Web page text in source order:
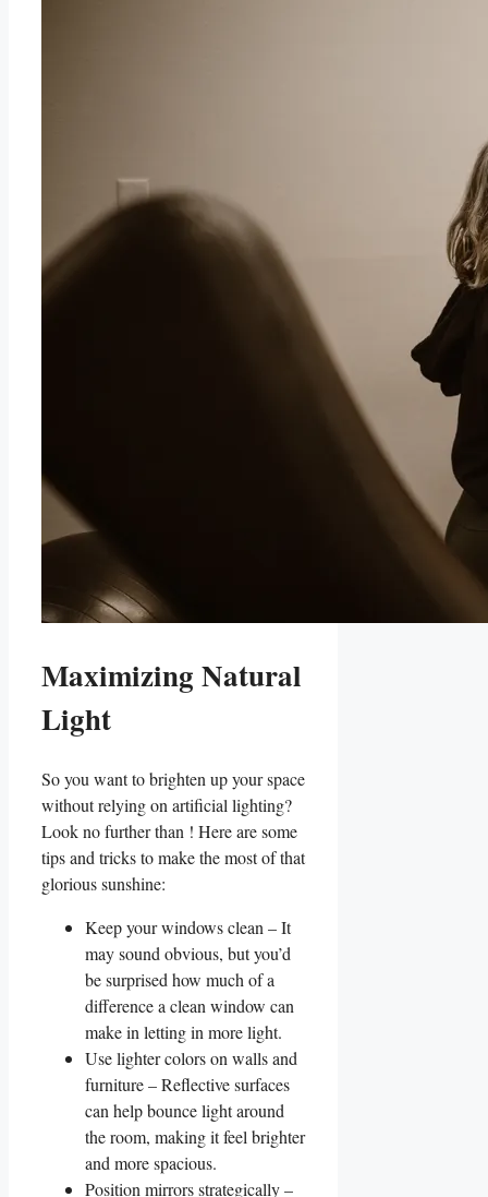
Maximizing Natural
Light
So you want​ to brighten up your ⁢space
without⁢ relying on artificial lighting?⁤
Look no⁤ further⁤ than ! Here are some
⁣tips and‌ tricks to make⁢ the most ⁤of that
glorious sunshine:
Keep your windows ⁣clean – It
may ⁤sound obvious, ⁢but‌ you’d
be surprised​ how much of a
difference a clean ‌window can⁢
make ​in letting in more light.
Use ⁤lighter ⁢colors on walls and
furniture –⁤ Reflective surfaces
can ‍help bounce light around
the room, making it feel brighter​
and more spacious.
Position mirrors strategically –⁣